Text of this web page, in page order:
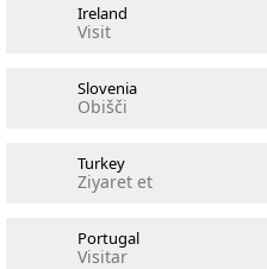
Ireland
Visit
Slovenia
Obišči
Turkey
Ziyaret et
Portugal
Visitar